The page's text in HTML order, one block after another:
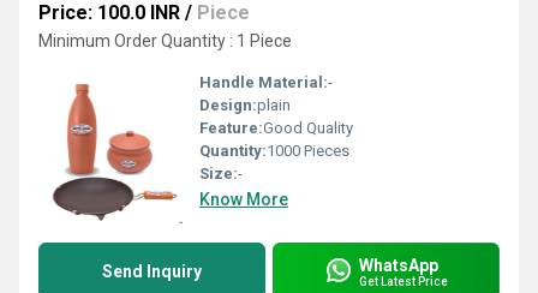
Price: 100.0 INR / Piece
Minimum Order Quantity : 1 Piece
Handle Material:-
Design:plain
Feature:Good Quality
Quantity:1000 Pieces
Size:-
Know More
Send Inquiry WhatsApp
Get Latest Price